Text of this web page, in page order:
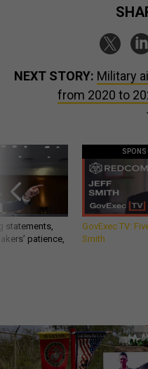
NEXT STORY: Military
from 2020 to
statements,
patience,
GovExec TV:
Smith